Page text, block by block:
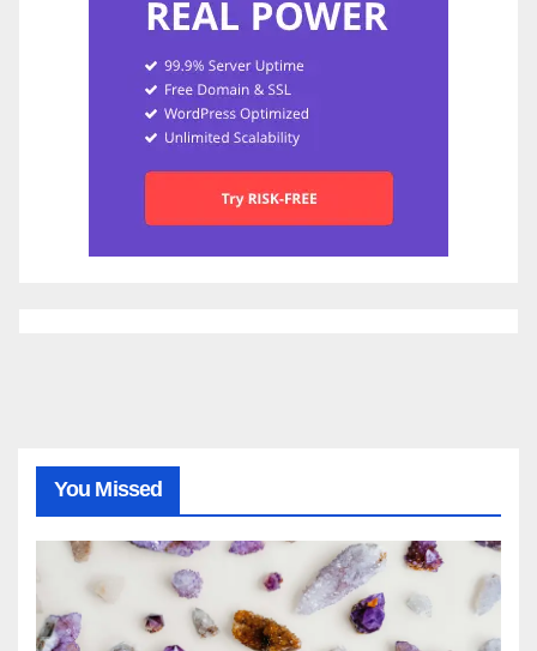
You Missed